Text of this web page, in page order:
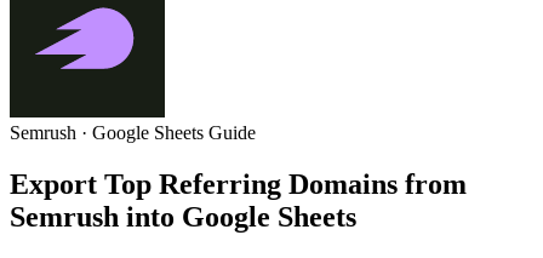
Semrush · Google Sheets Guide
Export Top Referring Domains from
Semrush into Google Sheets